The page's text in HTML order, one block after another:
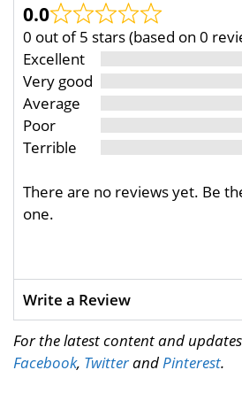
0.0
0 out of 5 stars (based on 0
Excellent
Very good
Average
Poor
Terrible
There are no reviews yet. Be
one.
Write a Review
For the latest content and
Facebook, TwitterandPinterest.